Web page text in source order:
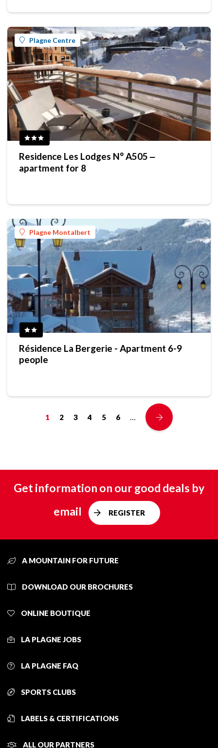
Plagne Centre
Residence Les Lodges N° A505 ‒
apartment for 8
Plagne Montalbert
Résidence La Bergerie - Apartment 6-9
people
1 2 3 4 5 6 …
Get information on our good deals by
email
REGISTER
A MOUNTAIN FOR FUTURE
DOWNLOAD OUR BROCHURES
ONLINE BOUTIQUE
LA PLAGNE JOBS
LA PLAGNE FAQ
SPORTS CLUBS
LABELS & CERTIFICATIONS
ALL OUR PARTNERS